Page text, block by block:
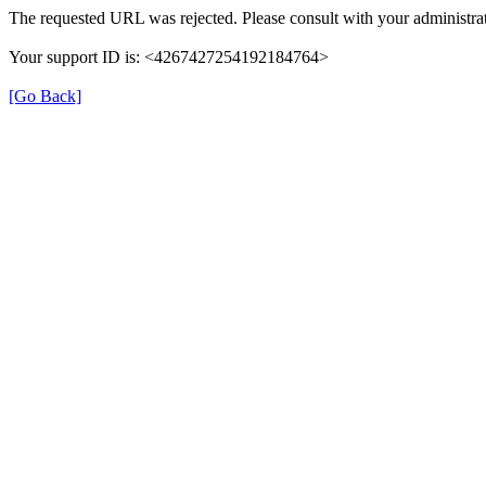
The requested URL was rejected. Please consult with your
Your support ID is: <4267427254192184764>
[Go Back]